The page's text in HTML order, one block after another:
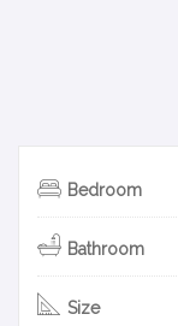
Bedroom
Bathroom
Size